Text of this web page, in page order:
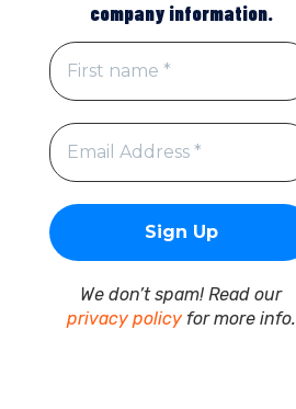
company information.
We don’t spam! Read our
privacy policyfor more info.